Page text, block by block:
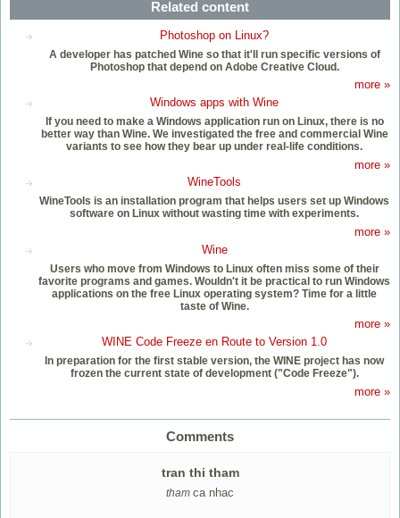
Related content
Photoshop on Linux?
A developer has patched Wine so that it'll run specific versions of
Photoshop that depend on Adobe Creative Cloud.
more »
Windows apps with Wine
If you need to make a Windows application run on Linux, there is no
better way than Wine. We investigated the free and commercial Wine
variants to see how they bear up under real-life conditions.
more »
WineTools
WineTools is an installation program that helps users set up Windows
software on Linux without wasting time with experiments.
more »
Wine
Users who move from Windows to Linux often miss some of their
favorite programs and games. Wouldn't it be practical to run Windows
applications on the free Linux operating system? Time for a little
taste of Wine.
more »
WINE Code Freeze en Route to Version 1.0
In preparation for the first stable version, the WINE project has now
frozen the current state of development ("Code Freeze").
more »
Comments
tran thi tham
tham ca nhac